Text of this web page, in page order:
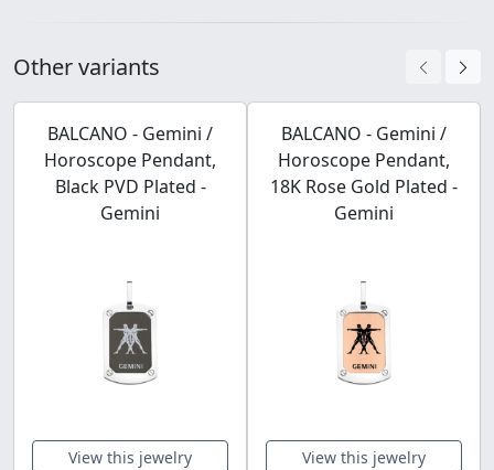
Other variants
BALCANO - Gemini /
Horoscope Pendant,
Black PVD Plated -
Gemini
View this jewelry
BALCANO - Gemini /
Horoscope Pendant,
18K Rose Gold Plated -
Gemini
View this jewelry